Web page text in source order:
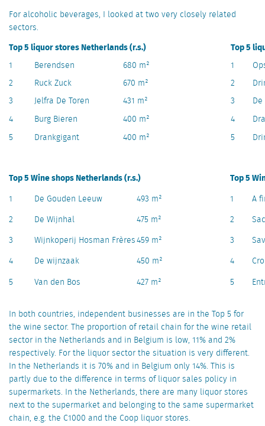
For alcoholic beverages, I looked at two very closely related
sectors.
Top 5 liquor stores Netherlands (r.s.)
Top 5
1
Berendsen 680 m² 1
2
Ruck Zuck 670 m² 2
3
Jelfra De Toren 431 m² 3
4
Burg Bieren 400 m² 4
5
Drankgigant 400 m² 5
Top 5 Wine shops Netherlands (r.s.)
Top 5
1
De Gouden Leeuw 493 m² 1
A
2
De Wijnhal 475 m² 2
3
Wijnkoperij Hosman Frères459 m² 3
4
De wijnzaak 450 m² 4
5
Van den Bos 427 m² 5
In both countries, independent businesses are in the Top 5 for
the wine sector. The proportion of retail chain for the wine retail
sector in the Netherlands and in Belgium is low, 11% and 2%
respectively. For the liquor sector the situation is very different.
In the Netherlands it is 70% and in Belgium only 14%. This is
partly due to the difference in terms of liquor sales policy in
supermarkets. In the Netherlands, there are many liquor stores
next to the supermarket and belonging to the same supermarket
chain, e.g. the C1000 and the Coop liquor stores.